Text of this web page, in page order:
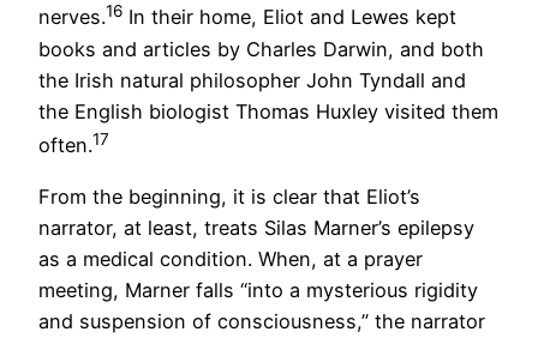
nerves.16 In their home, Eliot and Lewes kept
books and articles by Charles Darwin, and both
the Irish natural philosopher John Tyndall and
the English biologist Thomas Huxley visited them
often.17
From the beginning, it is clear that Eliot’s
narrator, at least, treats Silas Marner’s epilepsy
as a medical condition. When, at a prayer
meeting, Marner falls “into a mysterious rigidity
and suspension of consciousness,” the narrator